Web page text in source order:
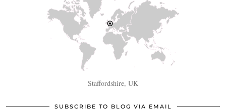
Staffordshire, UK
SUBSCRIBE TO BLOG VIA EMAIL